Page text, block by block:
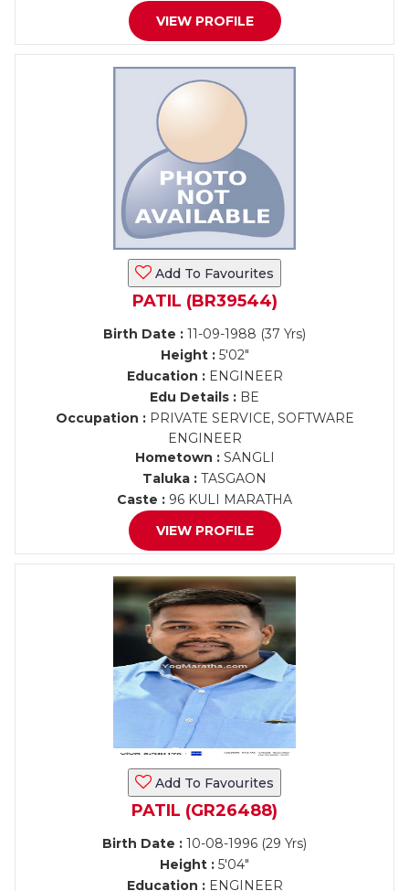
VIEW PROFILE
Add To Favourites
PATIL (BR39544)
Birth Date : 11-09-1988 (37 Yrs)
Height :5'02"
Education :ENGINEER
Edu Details : BE
Occupation :PRIVATE SERVICE, SOFTWARE
ENGINEER
Hometown :SANGLI
Taluka : TASGAON
Caste : 96 KULI MARATHA
VIEW PROFILE
Add To Favourites
PATIL (GR26488)
Birth Date : 10-08-1996 (29 Yrs)
Height : 5'04"
Education :ENGINEER